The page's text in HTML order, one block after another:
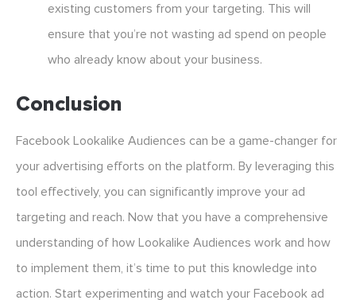
existing customers from your targeting. This will
ensure that you’re not wasting ad spend on people
who already know about your business.
Conclusion
Facebook Lookalike Audiences can be a game-changer for
your advertising efforts on the platform. By leveraging this
tool effectively, you can significantly improve your ad
targeting and reach. Now that you have a comprehensive
understanding of how Lookalike Audiences work and how
to implement them, it’s time to put this knowledge into
action. Start experimenting and watch your Facebook ad